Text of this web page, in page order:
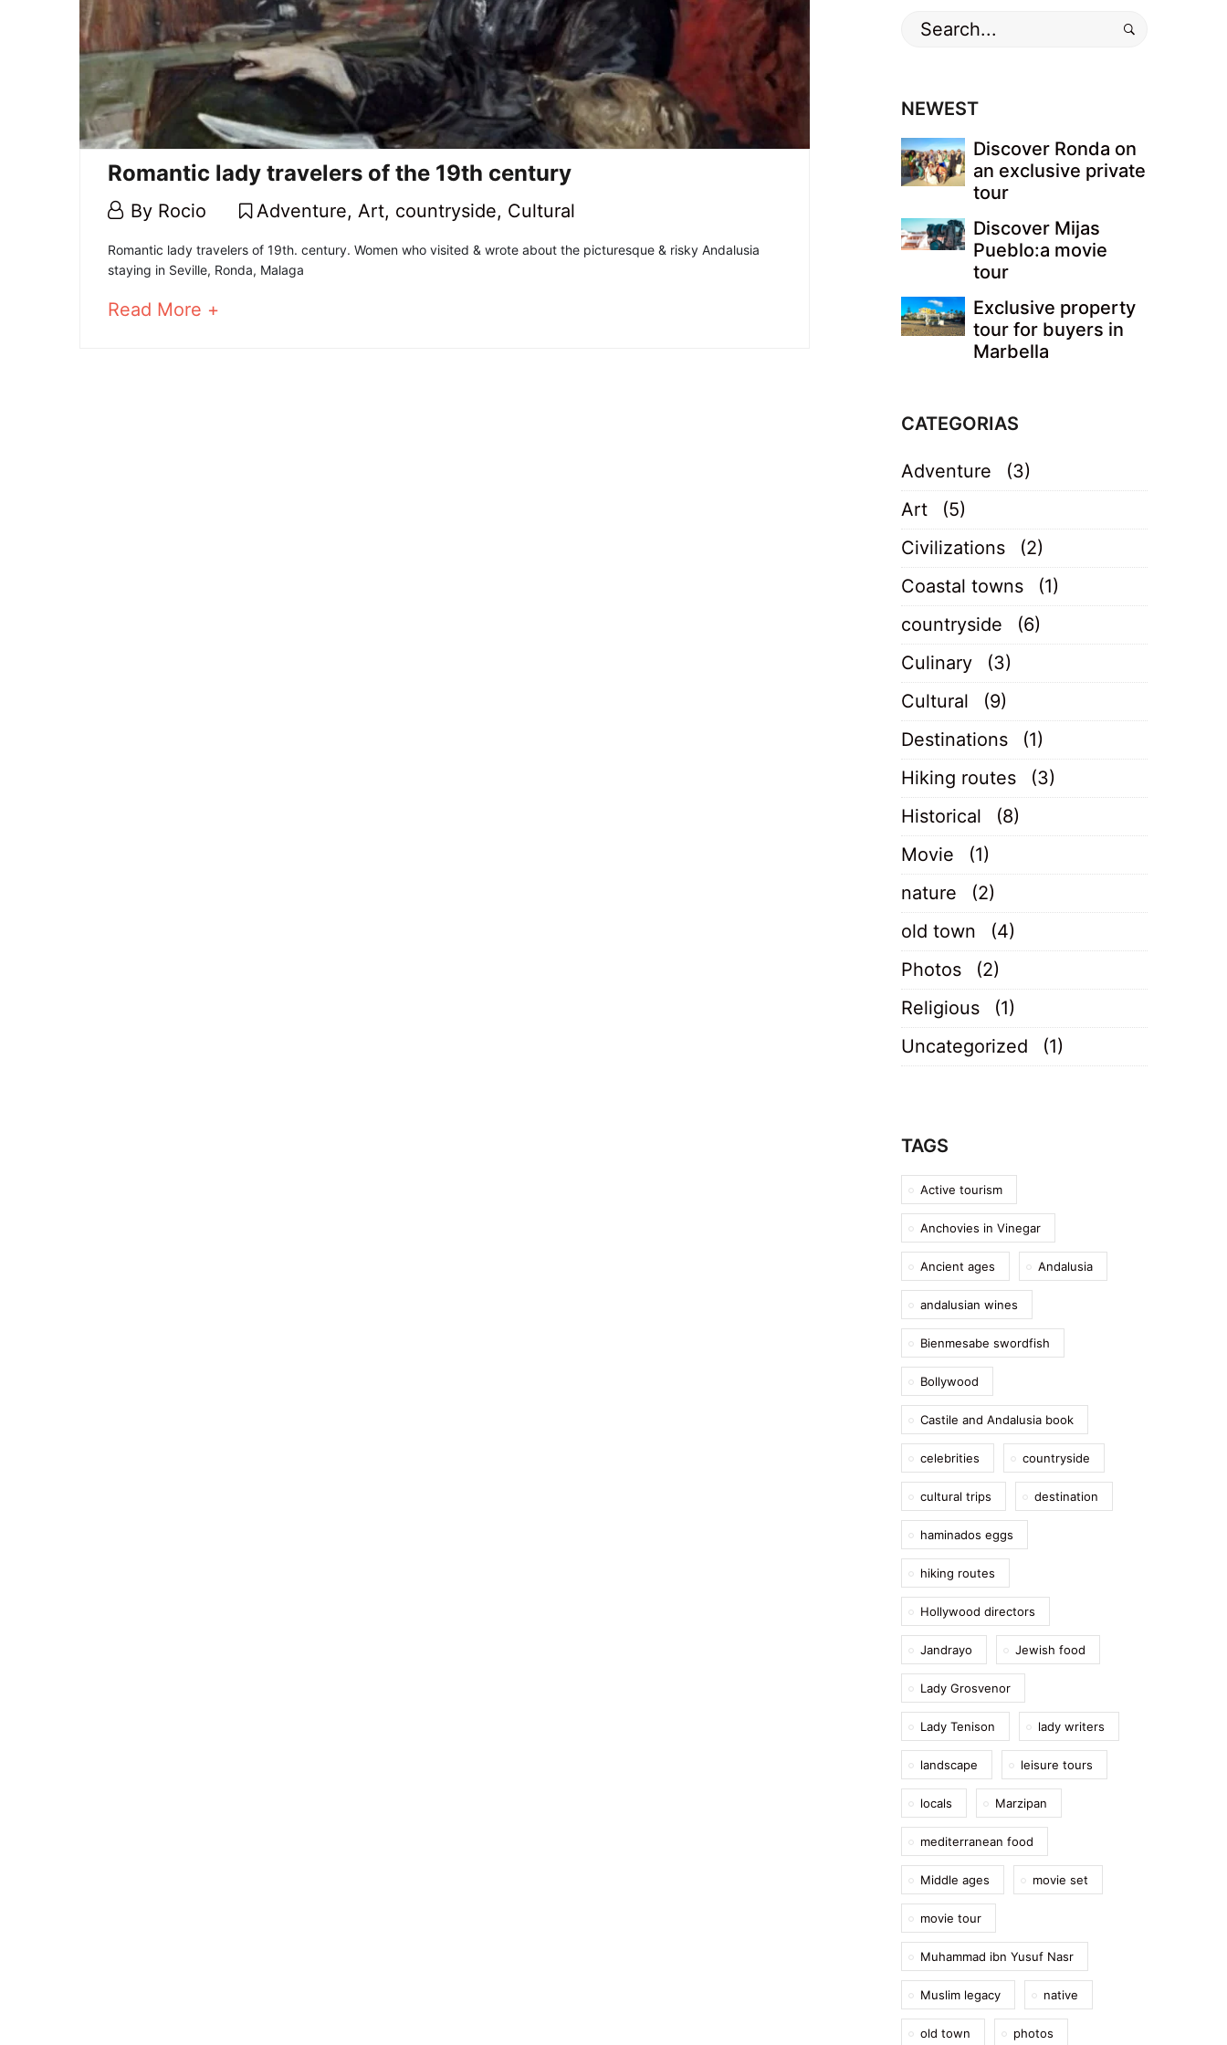
Romantic lady travelers of the 19th century
4
2021
By Rocio Adventure, Art, countryside, Cultural
Romantic
lady
Romantic lady travelers of 19th. century. Women who visited & wrote about the picturesque & risky Andalusia
staying in Seville, Ronda, Malaga
Read More +
Search
for:
NEWEST
Discover Ronda on
an exclusive private
tour
Discover Mijas
Pueblo:a movie
tour
Exclusive property
tour for buyers in
Marbella
CATEGORIAS
Adventure
(3)
Art
(5)
Civilizations
(2)
Coastal towns
(1)
countryside
(6)
Culinary
(3)
Cultural
(9)
Destinations
(1)
Hiking routes
(3)
Historical
(8)
Movie
(1)
nature
(2)
old town
(4)
Photos
(2)
Religious
(1)
Uncategorized
(1)
TAGS
Active tourism
Anchovies in Vinegar
Ancient ages Andalusia
andalusian wines
Bienmesabe swordfish
Bollywood
Castile and Andalusia book
celebrities countryside
cultural trips destination
haminados eggs
hiking routes
Hollywood directors
Jandrayo Jewish food
Lady Grosvenor
Lady Tenison lady writers
landscape leisure tours
locals Marzipan
mediterranean food
Middle ages movie set
movie tour
Muhammad ibn Yusuf Nasr
Muslim legacy native
old town photos